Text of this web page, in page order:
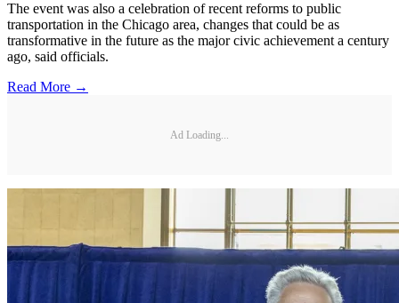
The event was also a celebration of recent reforms to public
transportation in the Chicago area, changes that could be as
transformative in the future as the major civic achievement a century
ago, said officials.
Read More →
Ad Loading...